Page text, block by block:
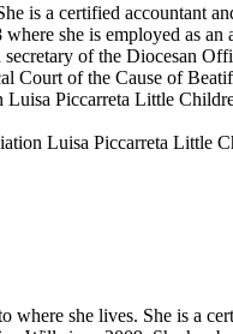
is a certified accountant
she is employed as
of the Diocesan
Court of the Cause of
Luisa Piccarreta Little
Luisa Piccarreta Little
she lives. She is a